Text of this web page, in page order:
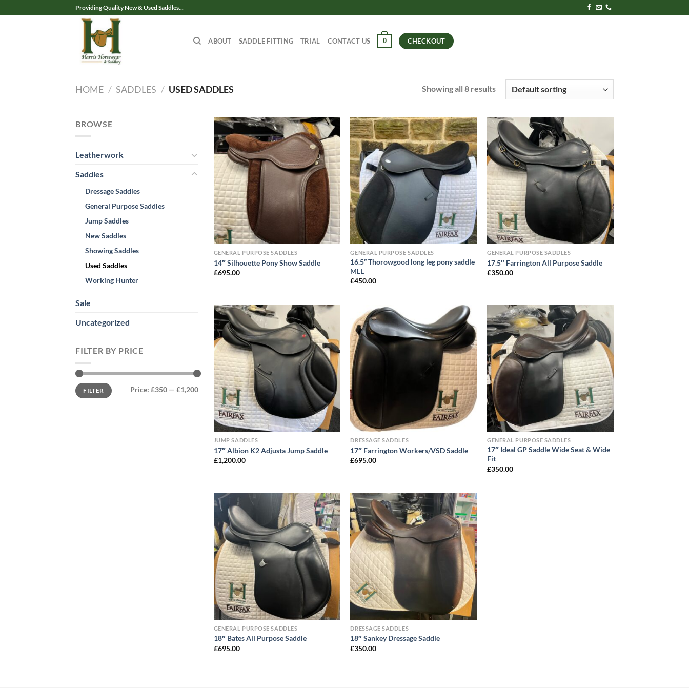
to
Providing Quality New & Used Saddles...
ABOUT SADDLE FITTING TRIAL CONTACT US 0 CHECKOUT
HOME / SADDLES / USED SADDLES Showing all 8 results
BROWSE
Leatherwork
Saddles
Dressage Saddles
General Purpose Saddles
Jump Saddles
New Saddles
Showing Saddles
Used Saddles
Working Hunter
Sale
Uncategorized
FILTER BY PRICE
Min
price
Max
priceFILTER Price: £350 — £1,200
GENERAL PURPOSE SADDLES
14″ Silhouette Pony Show Saddle
£695.00
GENERAL PURPOSE SADDLES
16.5” Thorowgood long leg pony saddle
MLL
£450.00
GENERAL PURPOSE SADDLES
17.5″ Farrington All Purpose Saddle
£350.00
JUMP SADDLES
17″ Albion K2 Adjusta Jump Saddle
£1,200.00
DRESSAGE SADDLES
17″ Farrington Workers/VSD Saddle
£695.00
GENERAL PURPOSE SADDLES
17″ Ideal GP Saddle Wide Seat & Wide
Fit
£350.00
GENERAL PURPOSE SADDLES
18″ Bates All Purpose Saddle
£695.00
DRESSAGE SADDLES
18″ Sankey Dressage Saddle
£350.00